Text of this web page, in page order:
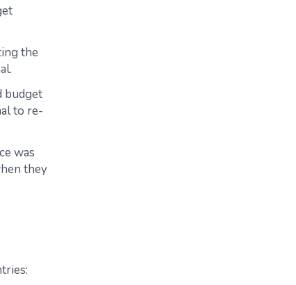
the
budget
to re-
was
they